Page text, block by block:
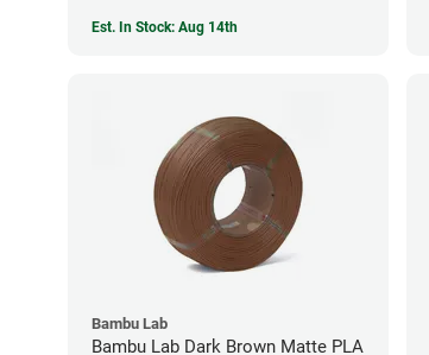
Est. In Stock: Aug 14th
Bambu Lab
Bambu Lab Dark Brown Matte PLA